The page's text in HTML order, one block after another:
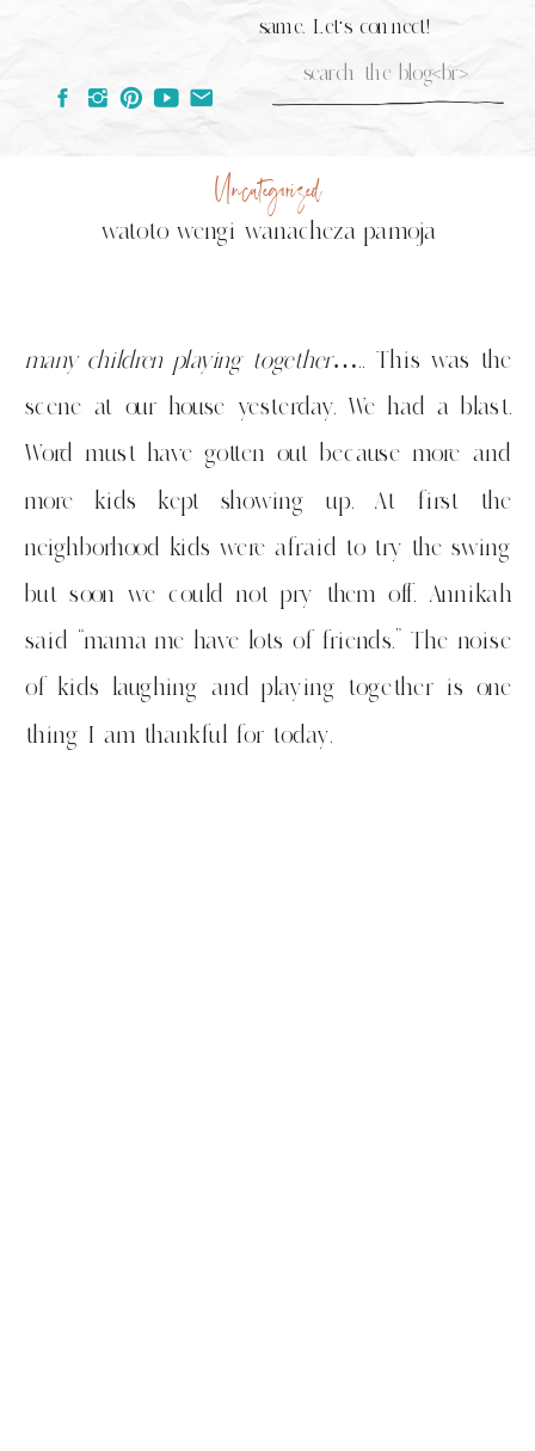
Search
same. Let's connect!
watoto wengi wanacheza pamoja
Uncategorized
many children playing together….. This was the
scene at our house yesterday. We had a blast.
Word must have gotten out because more and
more kids kept showing up. At first the
neighborhood kids were afraid to try the swing
but soon we could not pry them off. Annikah
said “mama me have lots of friends.” The noise
of kids laughing and playing together is one
thing I am thankful for today.